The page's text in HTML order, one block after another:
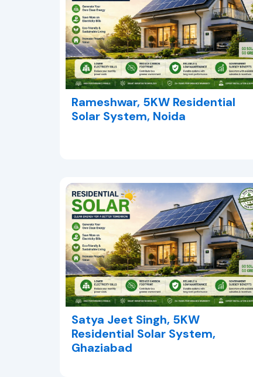
Rameshwar, 5KW Residential
Solar System, Noida
Satya Jeet Singh, 5KW
Residential Solar System,
Ghaziabad